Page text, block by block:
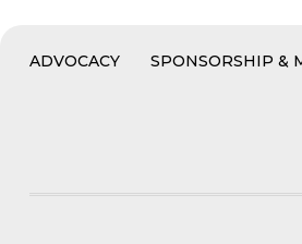
ADVOCACY SPONSORSHIP &